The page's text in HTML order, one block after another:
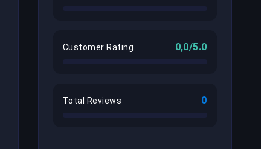
Customer Rating 0,0/5.0
Total Reviews 0